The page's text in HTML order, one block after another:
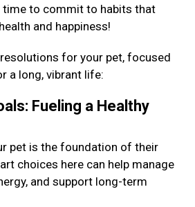
time to commit to habits that
and happiness!
for your pet, focused
a long, vibrant life:
Fueling a Healthy
pet is the foundation of their
choices here can help manage
and support long-term